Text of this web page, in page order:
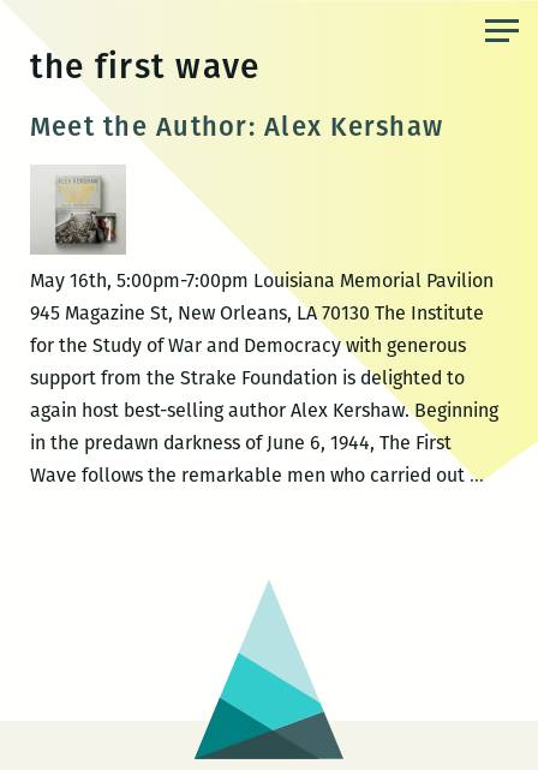
content
the first wave
Meet the Author: Alex Kershaw
May 16th, 5:00pm-7:00pm Louisiana Memorial Pavilion
945 Magazine St, New Orleans, LA 70130 The Institute
for the Study of War and Democracy with generous
support from the Strake Foundation is delighted to
again host best-selling author Alex Kershaw. Beginning
in the predawn darkness of June 6, 1944, The First
Wave follows the remarkable men who carried out…Meet